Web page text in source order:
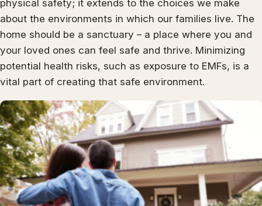
physical safety; it extends to the choices we make
about the environments in which our families live. The
home should be a sanctuary – a place where you and
your loved ones can feel safe and thrive. Minimizing
potential health risks, such as exposure to EMFs, is a
vital part of creating that safe environment.